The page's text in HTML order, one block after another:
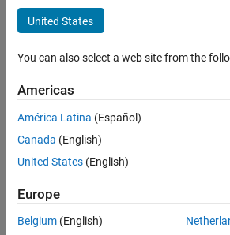
Product Development
Technical Sales Engineering
Sort By
Save
Selected
United States
You can also select a web site from the
Americas
América Latina (Español)
Canada (English)
United States (English)
Europe
Belgium (English)